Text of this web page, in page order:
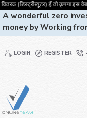
कृपया इस वेबसाइट में
A wonderful zero
money by Working
LOGIN REGISTER